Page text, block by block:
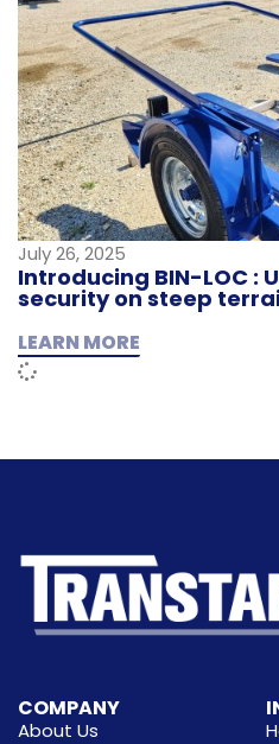
July 26, 2025
Introducing BIN-LOC :
security on steep
LEARN MORE
COMPANY
About Us